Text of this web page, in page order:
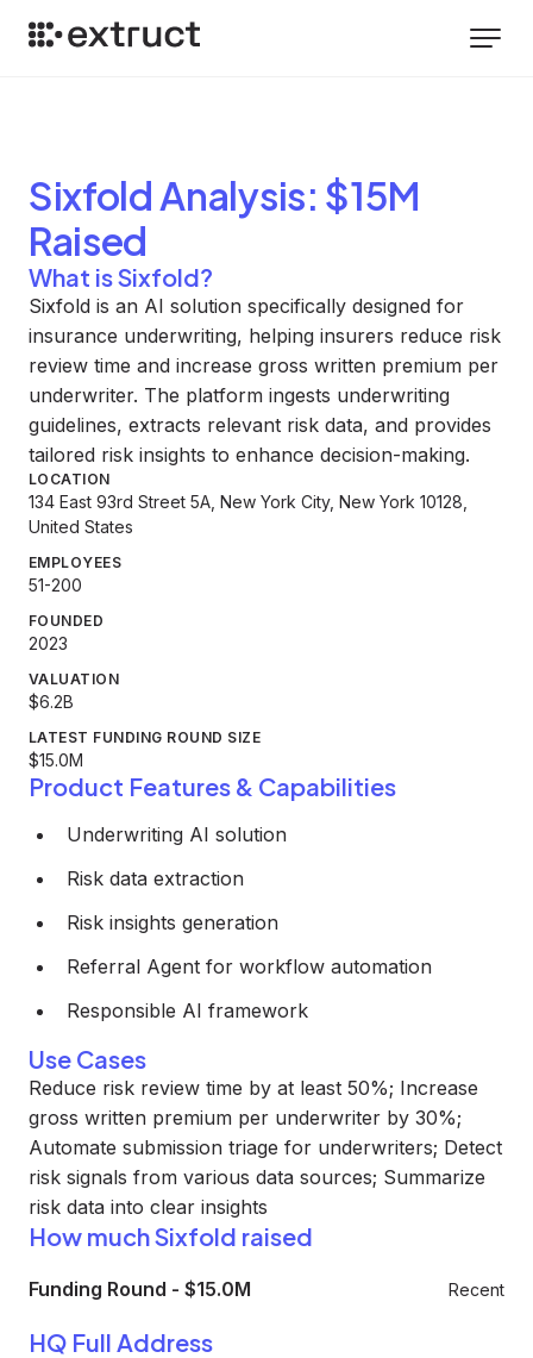
Sixfold Analysis: $15M
Raised
What is Sixfold?
Sixfold is an AI solution specifically designed for
insurance underwriting, helping insurers reduce risk
review time and increase gross written premium per
underwriter. The platform ingests underwriting
guidelines, extracts relevant risk data, and provides
tailored risk insights to enhance decision-making.
LOCATION
134 East 93rd Street 5A, New York City, New York 10128,
United States
EMPLOYEES
51-200
FOUNDED
2023
VALUATION
$6.2B
LATEST FUNDING ROUND SIZE
$15.0M
Product Features & Capabilities
Underwriting AI solution
Risk data extraction
Risk insights generation
Referral Agent for workflow automation
Responsible AI framework
Use Cases
Reduce risk review time by at least 50%; Increase
gross written premium per underwriter by 30%;
Automate submission triage for underwriters; Detect
risk signals from various data sources; Summarize
risk data into clear insights
How much Sixfold raised
Funding Round - $15.0M Recent
HQ Full Address